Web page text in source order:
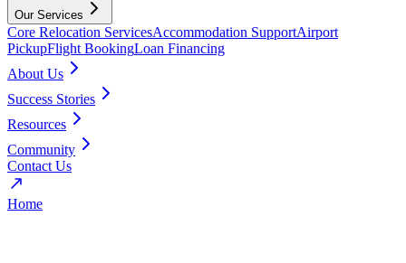
Our Services
Core Relocation ServicesAccommodation SupportAirport
PickupFlight BookingLoan Financing
About Us
Success Stories
Resources
Community
Contact Us
Home